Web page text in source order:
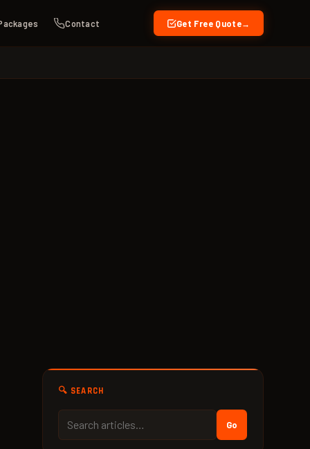
Contact Get Free Quote →
🔍 SEARCH
Go